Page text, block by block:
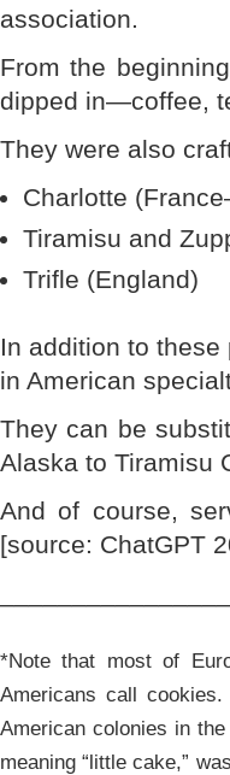
association.
From the
dipped in—coffee,
They were also
Charlotte
Tiramisu and
Trifle (England)
In addition to
in American
They can be
Alaska to Tiramisu
And of course,
[source: ChatGPT
*Note that most of
Americans call
American colonies in
meaning “little cake,”